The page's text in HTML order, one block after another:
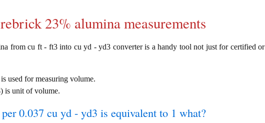
23% alumina measurements
from cu ft - ft3 into cu yd - yd3 converter is a handy tool not just for certified or
used for measuring volume.
is unit of volume.
0.037 cu yd - yd3 is equivalent to 1 what?